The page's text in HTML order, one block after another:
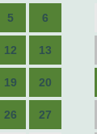
5 6
12 13
19 20
26 27